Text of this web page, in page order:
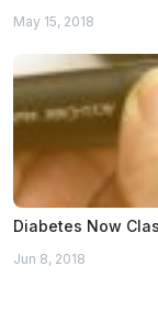
May 15, 2018
Diabetes Now
Jun 8, 2018